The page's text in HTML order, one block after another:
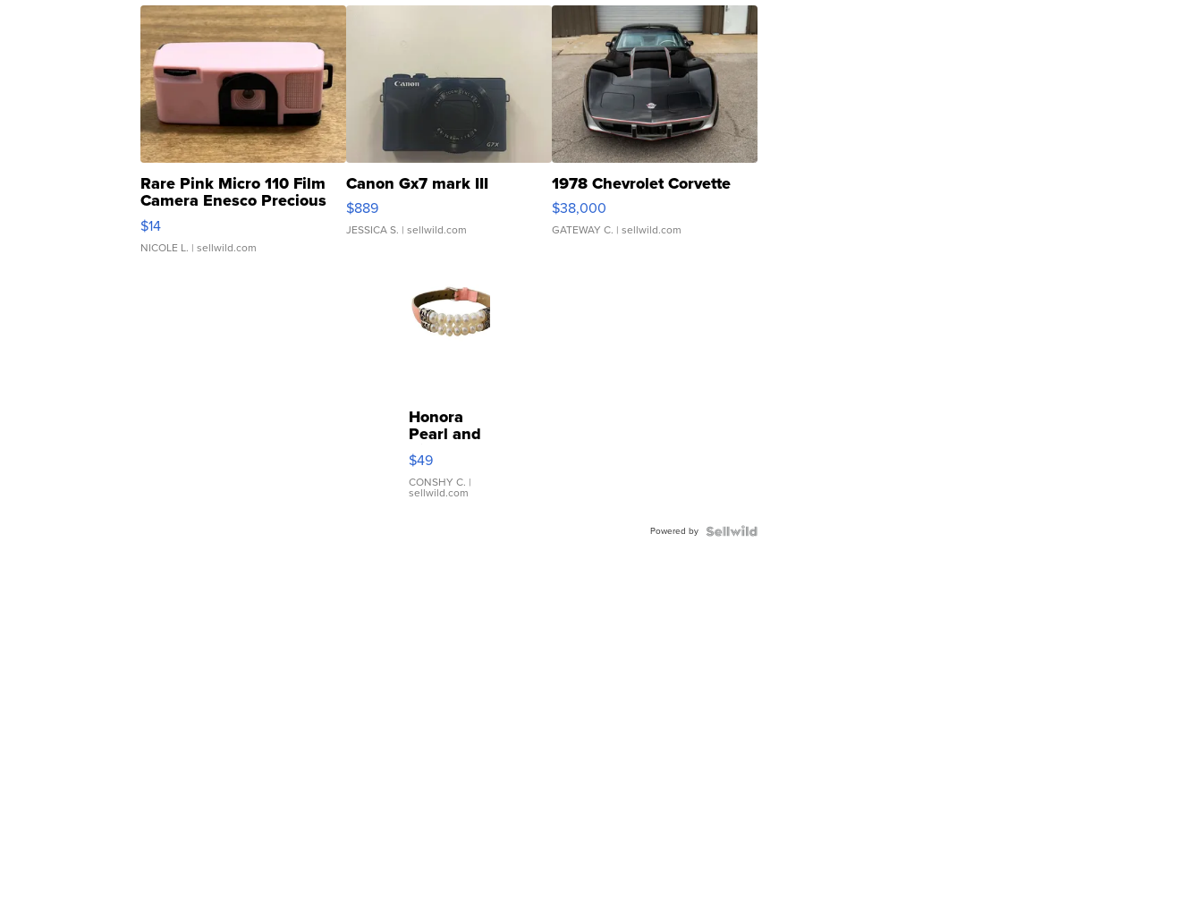
Rare Pink Micro 110 Film
Camera Enesco Precious
Moments TD4
$14
NICOLE L. | sellwild.com
Canon Gx7 mark III
$889
JESSICA S. | sellwild.com
1978 Chevrolet Corvette
$38,000
GATEWAY C. | sellwild.com
Honora
Pearl and
Pink
Leather
Bracelet
Adjustable
$49
CONSHY C. |
sellwild.com
Powered by